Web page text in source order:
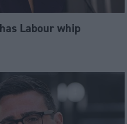
Labour whip